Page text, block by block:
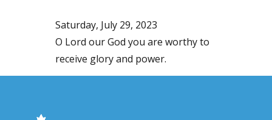
Saturday, July 29, 2023
O Lord our God you are worthy to
receive glory and power.